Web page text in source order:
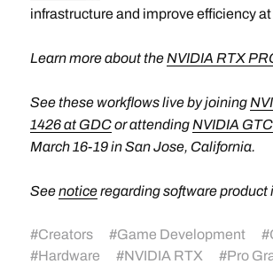
infrastructure and improve efficiency
Learn more about the NVIDIA RTX
See these workflows live by joining
1426 at GDCor attending NVIDIA GTC
March 16-19 in San Jose, California.
Seenoticeregarding software product
#Creators #Game Development #
#Hardware #NVIDIA RTX #Pro